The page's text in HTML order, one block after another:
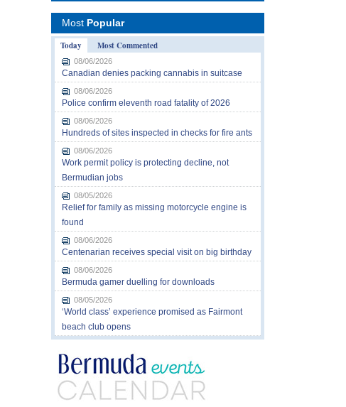
Most Popular
Today
Most Commented
08/06/2026
Canadian denies packing cannabis in suitcase
08/06/2026
Police confirm eleventh road fatality of 2026
08/06/2026
Hundreds of sites inspected in checks for fire ants
08/06/2026
Work permit policy is protecting decline, not
Bermudian jobs
08/05/2026
Relief for family as missing motorcycle engine is
found
08/06/2026
Centenarian receives special visit on big birthday
08/06/2026
Bermuda gamer duelling for downloads
08/05/2026
‘World class’ experience promised as Fairmont
beach club opens